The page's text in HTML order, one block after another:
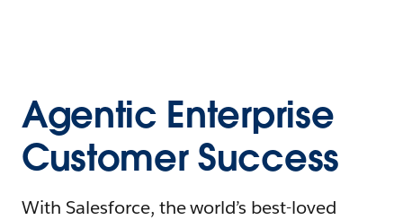
Agentic Enterprise
Customer Success
With Salesforce, the world’s best-loved